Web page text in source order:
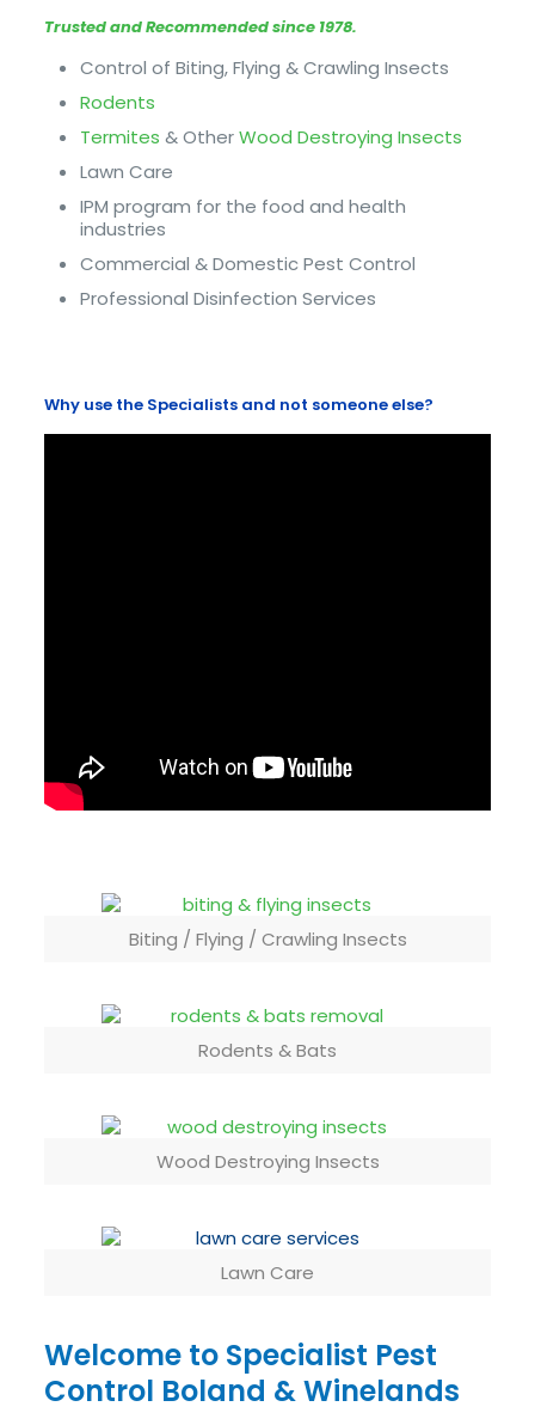
Trusted and Recommended since 1978.
Control of Biting, Flying & Crawling Insects
Rodents
Termites & OtherWood Destroying Insects
Lawn Care
IPM program for the food and health
industries
Commercial & Domestic Pest Control
Professional Disinfection Services
Why use the Specialists and not someone else?
Biting / Flying / Crawling Insects
Rodents & Bats
Wood Destroying Insects
Lawn Care
Welcome to Specialist Pest
Control Boland & Winelands